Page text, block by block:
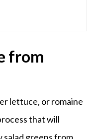
from
lettuce, or romaine
that will
salad greens from